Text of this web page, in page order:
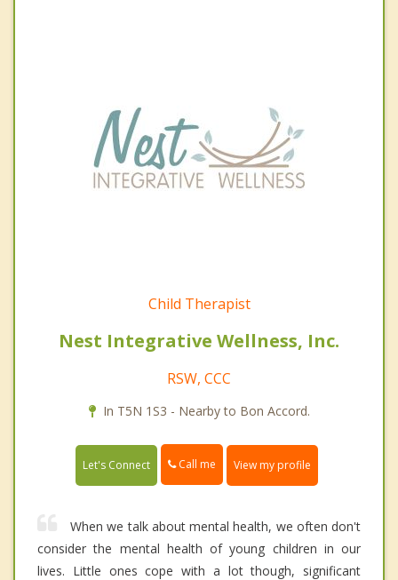
Child Therapist
Nest Integrative Wellness, Inc.
RSW, CCC
In T5N 1S3 - Nearby to Bon Accord.
Let's Connect Call me View my profile
When we talk about mental health, we often don't
consider the mental health of young children in our
lives. Little ones cope with a lot though, significant